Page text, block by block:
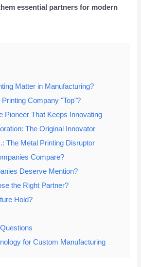
essential partners for modern
Matter in Manufacturing?
Company "Top"?
Pioneer That Keeps Innovating
The Original Innovator
The Metal Printing Disruptor
Compare?
Deserve Mention?
the Right Partner?
Hold?
for Custom Manufacturing